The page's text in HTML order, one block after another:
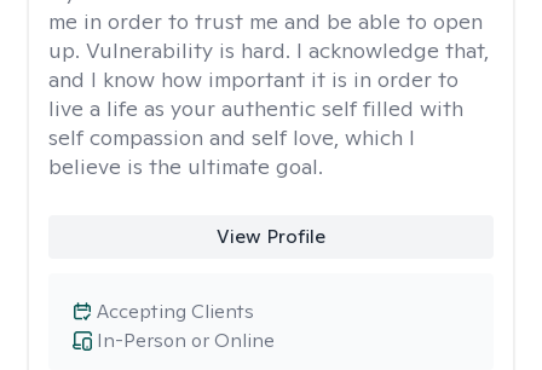
me in order to trust me and be able to open
up. Vulnerability is hard. I acknowledge that,
and I know how important it is in order to
live a life as your authentic self filled with
self compassion and self love, which I
believe is the ultimate goal.
View Profile
In-Person or Online
Accepting Clients